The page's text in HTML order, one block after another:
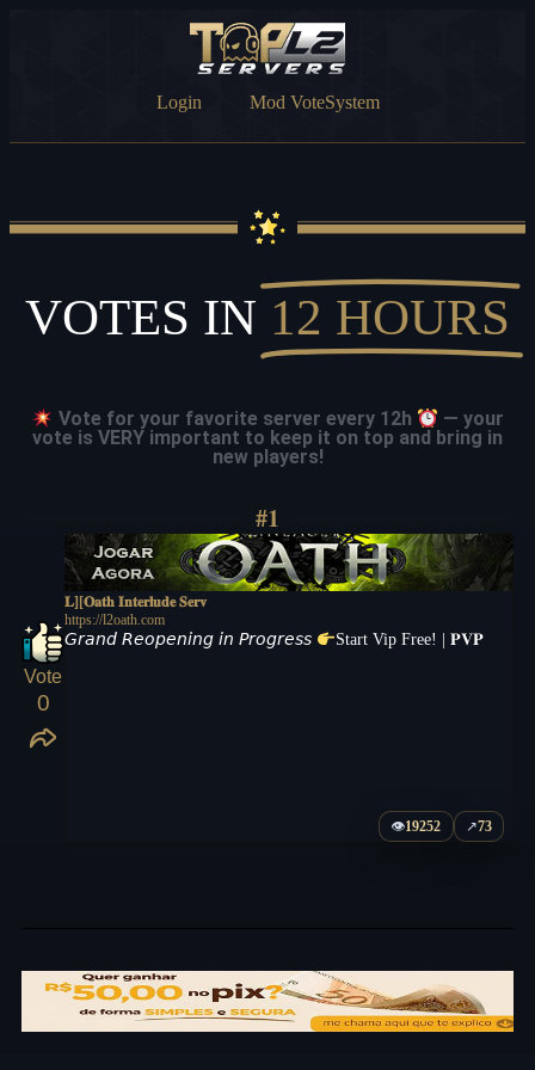
Login Mod VoteSystem
VOTES IN 12 HOURS
Vote for your favorite server every 12h
— your
vote is VERY important to keep it on top and bring in
new players!
Vote
0
𝐋][𝐎𝐚𝐭𝐡 𝐈𝐧𝐭𝐞𝐫𝐥𝐮𝐝𝐞 𝐒𝐞𝐫𝐯
https://l2oath.com
𝘎𝘳𝘢𝘯𝘥 𝘙𝘦𝘰𝘱𝘦𝘯𝘪𝘯𝘨 𝘪𝘯 𝘗𝘳𝘰𝘨𝘳𝘦𝘴𝘴 Start Vip Free! | 𝐏𝐕𝐏
👁19252 ↗73
#1